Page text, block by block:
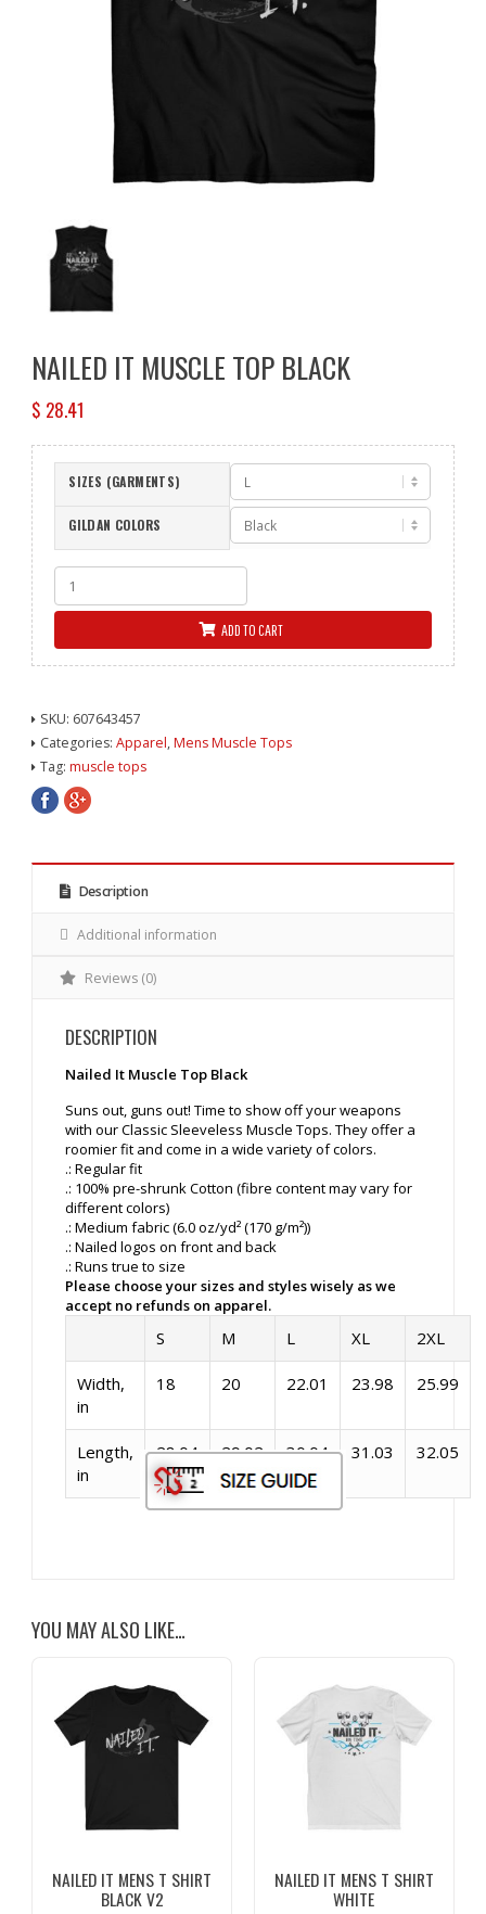
NAILED IT MUSCLE TOP BLACK
$ 28.41
SIZES (GARMENTS)
GILDAN COLORS
Nailed
Muscle
Black
quantity
ADD TO CART
SKU: 607643457
Categories:Apparel,Mens Muscle Tops
Tag:muscle tops
Description
Additional information
Reviews (0)
DESCRIPTION
Nailed It Muscle Top Black
Suns out, guns out! Time to show off your weapons
with our Classic Sleeveless Muscle Tops. They offer a
roomier fit and come in a wide variety of colors.
.: Regular fit
.: 100% pre-shrunk Cotton (fibre content may vary for
different colors)
.: Medium fabric (6.0 oz/yd² (170 g/m²))
.: Nailed logos on front and back
.: Runs true to size
Please choose your sizes and styles wisely as we
accept no refunds on apparel.
S M L XL 2XL
Width,
in
18 20 22.01 23.98 25.99
Length,
in
28.04 29.02 30.04 31.03 32.05
YOU MAY ALSO LIKE…
NAILED IT MENS T SHIRT
BLACK V2
NAILED IT MENS T SHIRT
WHITE